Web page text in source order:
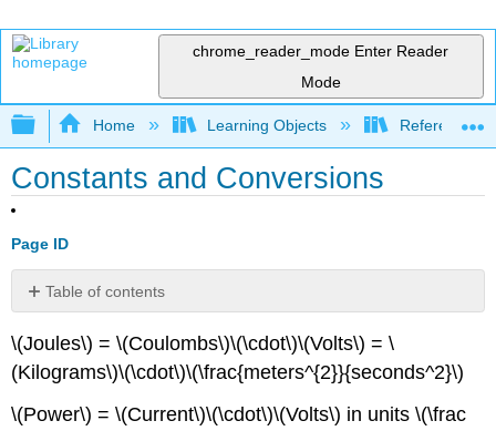
chrome_reader_mode Enter Reader
Mode
Expand/collapse global hierarchy
Home Learning Objects Reference
Constants and Conversions
Page ID
Table of contents
No
\(Joules\) = \(Coulombs\)\(\cdot\)\(Volts\) = \
(Kilograms\)\(\cdot\)\(\frac{meters^{2}}{seconds^2}\)
\(Power\) = \(Current\)\(\cdot\)\(Volts\) in units \(\frac